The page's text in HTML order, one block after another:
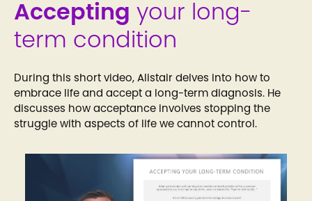
Accepting your long-
term condition
During this short video, Alistair delves into how to
embrace life and accept a long-term diagnosis. He
discusses how acceptance involves stopping the
struggle with aspects of life we cannot control.